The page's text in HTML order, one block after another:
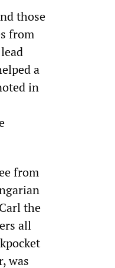
those
from
a
in
from
the
all
was